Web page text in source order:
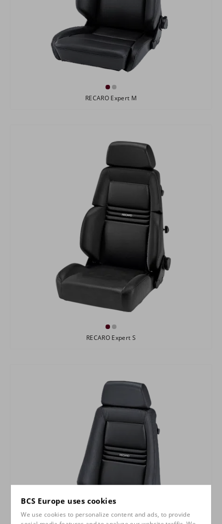
BCS Europe uses cookies
We use cookies to personalize content and ads, to provide
RECARO Expert M
RECARO Expert S